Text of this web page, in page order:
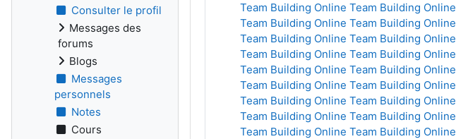
Team Building Online Team Building Online
Team Building Online Team Building Online
Team Building Online Team Building Online
Team Building Online Team Building Online
Team Building Online Team Building Online
Team Building Online Team Building Online
Team Building Online Team Building Online
Team Building Online Team Building Online
Team Building Online Team Building Online
Consulter le profil
Messages des
forums
Blogs
Messages
personnels
Notes
Cours